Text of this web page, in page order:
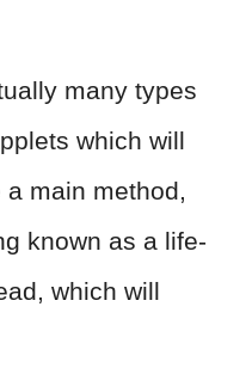
many types
which will
main method,
known as a life-
which will